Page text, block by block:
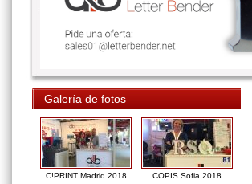
Galería de fotos
C!PRINT Madrid 2018 COPIS Sofia 2018